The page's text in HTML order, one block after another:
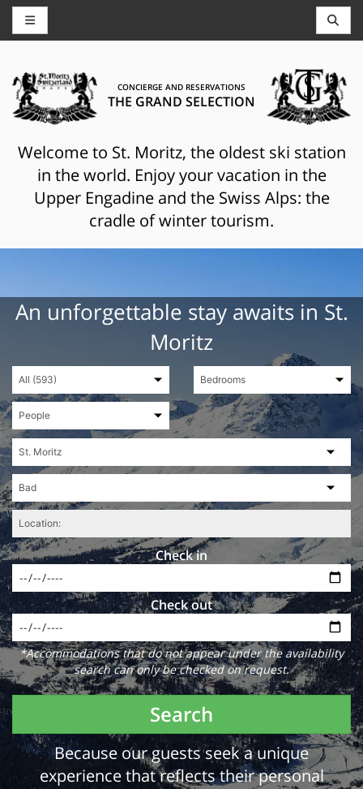
CONCIERGE AND RESERVATIONS
THE GRAND SELECTION
Welcome to St. Moritz, the oldest ski station
in the world. Enjoy your vacation in the
Upper Engadine and the Swiss Alps: the
cradle of winter tourism.
An unforgettable stay awaits in St.
Moritz
Check in
Check out
*Accommodations that do not appear under the availability
search can only be checked on request.
Search
Because our guests seek a unique
experience that reflects their personal